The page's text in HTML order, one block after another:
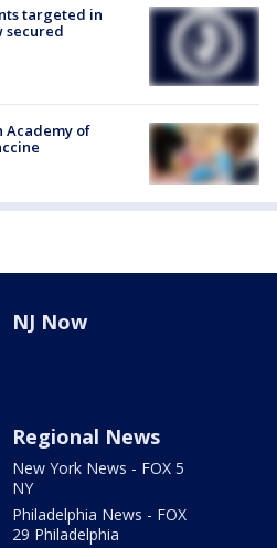
targeted in
secured
Academy of
NJ Now
Regional News
New York News - FOX 5
NY
Philadelphia News - FOX
29 Philadelphia